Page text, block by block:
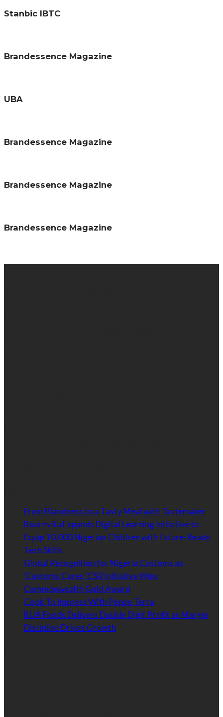
Stanbic IBTC
Brandessence Magazine
UBA
Brandessence Magazine
Brandessence Magazine
Brandessence Magazine
From Blandness to a Tasty Meal with Tastemaker
Bournvita Expands Digital Learning Initiative to
Equip 10,000 Nigerian Children with Future-Ready
Tech Skills
Global Recognition for Nigeria Customs as
‘Customs Cares’ CSR Initiative Wins
Commonwealth Gold Award
Cook To Impress With Peppe Terra
BUA Foods Delivers Double Digit Profit as Margin
Discipline Drives Growth